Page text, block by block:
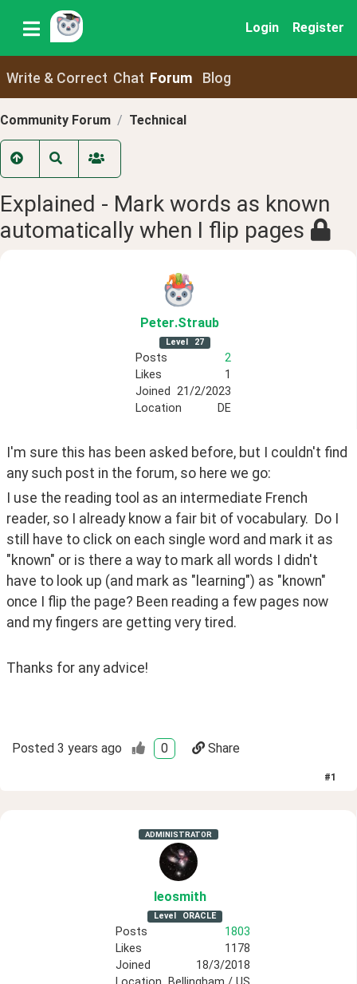
Login Register
Write & Correct Chat Forum Blog
Community Forum Technical
Explained - Mark words as known
automatically when I flip pages
Peter.Straub
Level 27
Posts
2
Likes
1
Joined 21/2/2023
Location
DE
I'm sure this has been asked before, but I couldn't find
any such post in the forum, so here we go:
I use the reading tool as an intermediate French
reader, so I already know a fair bit of vocabulary.  Do I
still have to click on each single word and mark it as
"known" or is there a way to mark all words I didn't
have to look up (and mark as "learning") as "known"
once I flip the page? Been reading a few pages now
and my fingers are getting very tired.
Thanks for any advice!
Posted 3 years ago 0 Share
#1
ADMINISTRATOR
leosmith
Level ORACLE
Posts
1803
Likes
1178
Joined
18/3/2018